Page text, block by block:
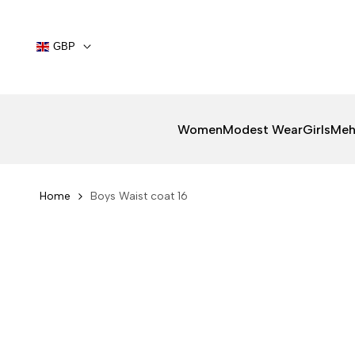
content GBP
WomenModest WearGirls
Home Boys Waist coat 16